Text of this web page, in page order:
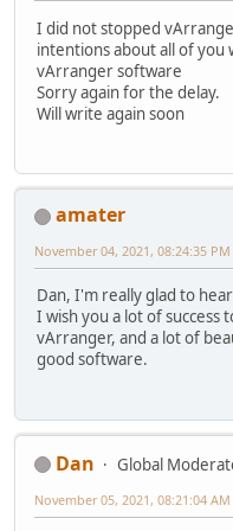
I did not stopped
intentions about all of
vArranger software
Sorry again for the delay.
Will write again soon
amater
November 04, 2021, 08:24:35 PM
Dan, I'm really glad to
I wish you a lot of
vArranger, and a lot of
good software.
Dan
Global
November 05, 2021, 08:21:04 AM